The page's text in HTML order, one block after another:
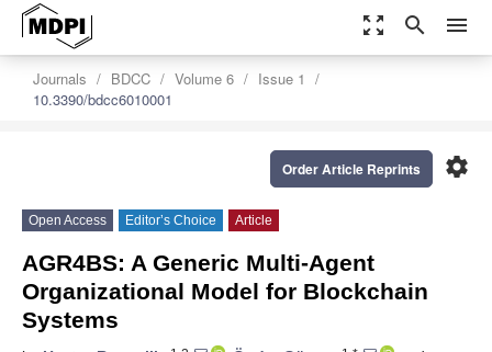
zoom_out_map search menu
Journals BDCC Volume 6
Issue 1
10.3390/bdcc6010001
settings
Order Article Reprints
Open Access Editor’s Choice Article
AGR4BS: A Generic Multi-Agent
Organizational Model for Blockchain
Systems